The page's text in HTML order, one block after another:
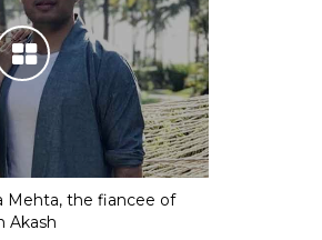
Mehta, the fiancee of
Akash